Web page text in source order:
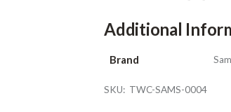
Additional
Brand
SKU: TWC-SAMS-0004